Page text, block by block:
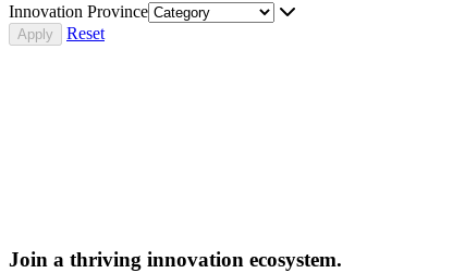
Innovation Province
Reset
Join a thriving innovation ecosystem.